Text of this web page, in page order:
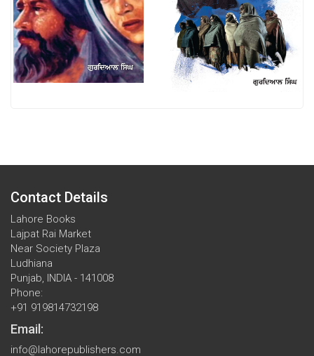
Contact Details
Lahore Books
Lajpat Rai Market
Near Society Plaza
Ludhiana
Punjab, INDIA - 141008
Phone:
+91 919814732198
Email:
info@lahorepublishers.com